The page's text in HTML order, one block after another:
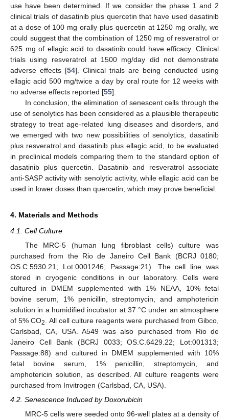
use have been determined. If we consider the phase 1 and 2
clinical trials of dasatinib plus quercetin that have used dasatinib
at a dose of 100 mg orally plus quercetin at 1250 mg orally, we
could suggest that the combination of 1250 mg of resveratrol or
625 mg of ellagic acid to dasatinib could have efficacy. Clinical
trials using resveratrol at 1500 mg/day did not demonstrate
adverse effects [54]. Clinical trials are being conducted using
ellagic acid 500 mg/twice a day by oral route for 12 weeks with
no adverse effects reported [55].
In conclusion, the elimination of senescent cells through the
use of senolytics has been considered as a plausible therapeutic
strategy to treat age-related lung diseases and disorders, and
we emerged with two new possibilities of senolytics, dasatinib
plus resveratrol and dasatinib plus ellagic acid, to be evaluated
in preclinical models comparing them to the standard option of
dasatinib plus quercetin. Dasatinib and resveratrol associate
anti-SASP activity with senolytic activity, while ellagic acid can be
used in lower doses than quercetin, which may prove beneficial.
4. Materials and Methods
4.1. Cell Culture
The MRC-5 (human lung fibroblast cells) culture was
purchased from the Rio de Janeiro Cell Bank (BCRJ 0180;
OS.C.5930.21; Lot:0001246; Passage:21). The cell line was
stored in cryogenic conditions in our laboratory. Cells were
cultured in DMEM supplemented with 1% NEAA, 10% fetal
bovine serum, 1% penicillin, streptomycin, and amphotericin
solution in a humidified incubator at 37 °C under an atmosphere
of 5% CO2
. All cell culture reagents were purchased from Gibco,
Carlsbad, CA, USA. A549 was also purchased from Rio de
Janeiro Cell Bank (BCRJ 0033; OS.C.6429.22; Lot:001313;
Passage:88) and cultured in DMEM supplemented with 10%
fetal bovine serum, 1% penicillin, streptomycin, and
amphotericin solution, as described. All culture reagents were
purchased from Invitrogen (Carlsbad, CA, USA).
4.2. Senescence Induced by Doxorubicin
MRC-5 cells were seeded onto 96-well plates at a density of